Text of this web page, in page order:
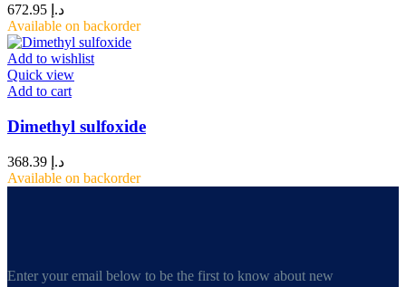
د.إ
Available on backorder
Add to wishlist
Quick view
Add to cart
Dimethyl sulfoxide
د.إ
Available on backorder
Enter your email below to be the first to know about new